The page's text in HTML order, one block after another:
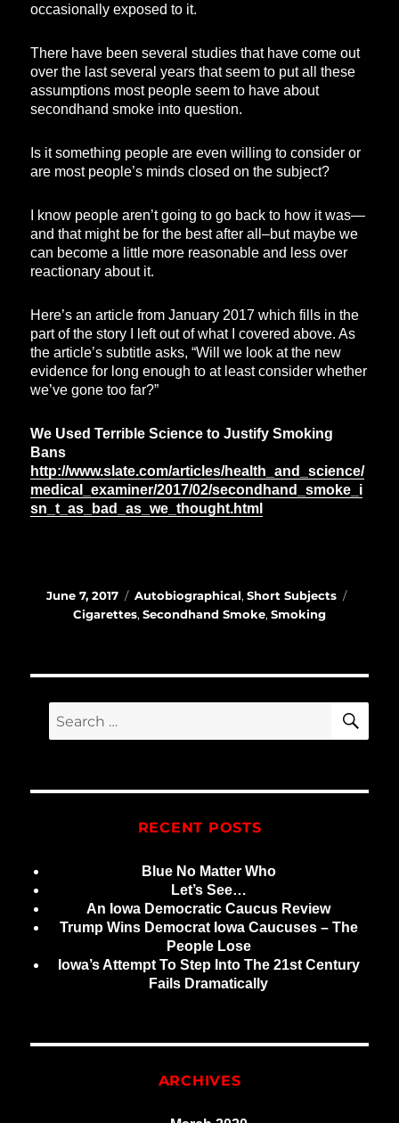
occasionally exposed to it.
There have been several studies that have come out
over the last several years that seem to put all these
assumptions most people seem to have about
secondhand smoke into question.
Is it something people are even willing to consider or
are most people’s minds closed on the subject?
I know people aren’t going to go back to how it was—
and that might be for the best after all–but maybe we
can become a little more reasonable and less over
reactionary about it.
Here’s an article from January 2017 which fills in the
part of the story I left out of what I covered above. As
the article’s subtitle asks, “Will we look at the new
evidence for long enough to at least consider whether
we’ve gone too far?”
We Used Terrible Science to Justify Smoking
Bans
http://www.slate.com/articles/health_and_science/
medical_examiner/2017/02/secondhand_smoke_i
sn_t_as_bad_as_we_thought.html
Posted
June 7, 2017 Categories
Autobiographical, Short Subjects
Cigarettes, Secondhand Smoke, Smoking
for:
RECENT POSTS
Blue No Matter Who
Let’s See…
An Iowa Democratic Caucus Review
Trump Wins Democrat Iowa Caucuses – The
People Lose
Iowa’s Attempt To Step Into The 21st Century
Fails Dramatically
ARCHIVES